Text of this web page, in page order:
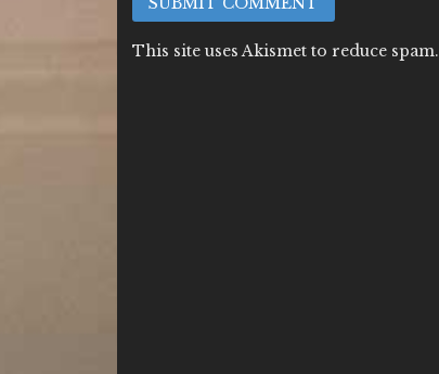
This site uses Akismet to reduce spam.